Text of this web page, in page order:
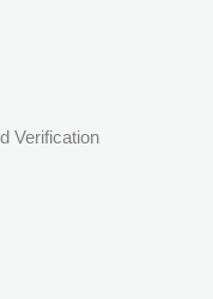
Verification